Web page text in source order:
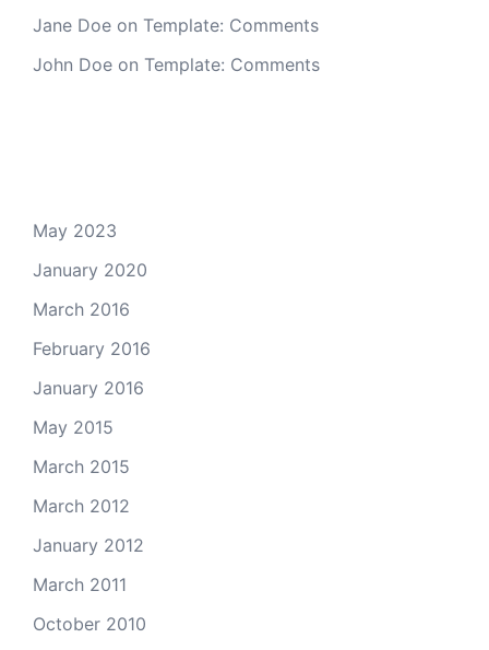
Jane Doe on Template: Comments
John Doe on Template: Comments
May 2023
January 2020
March 2016
February 2016
January 2016
May 2015
March 2015
March 2012
January 2012
March 2011
October 2010